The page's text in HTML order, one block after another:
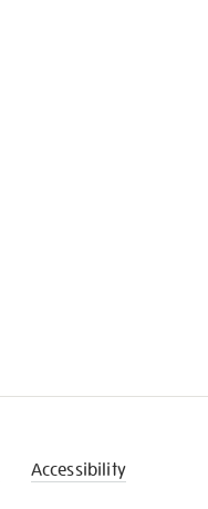
Accessibility